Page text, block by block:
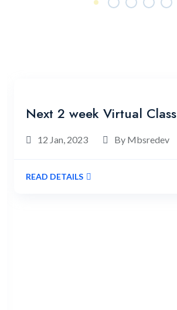
Next 2 week Virtual Class
12 Jan, 2023 By Mbsredev
READ DETAILS